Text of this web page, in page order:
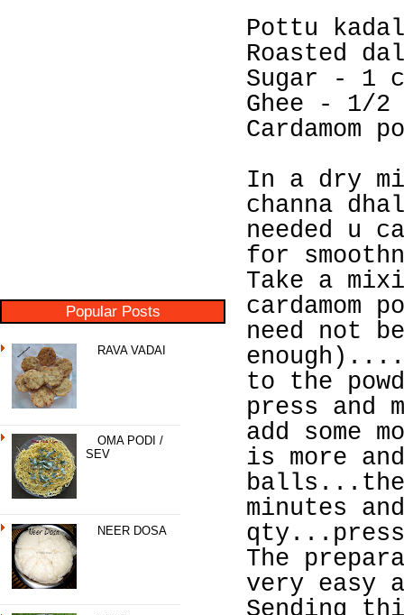
Popular Posts
RAVA VADAI
OMA PODI /
SEV
NEER DOSA
Pottu
Roasted
Sugar - 1
Ghee - 1/2
Cardamom
In a dry
channa
needed u
for
Take a
cardamom
need not
to the
press and
add some
is more
minutes
The
very